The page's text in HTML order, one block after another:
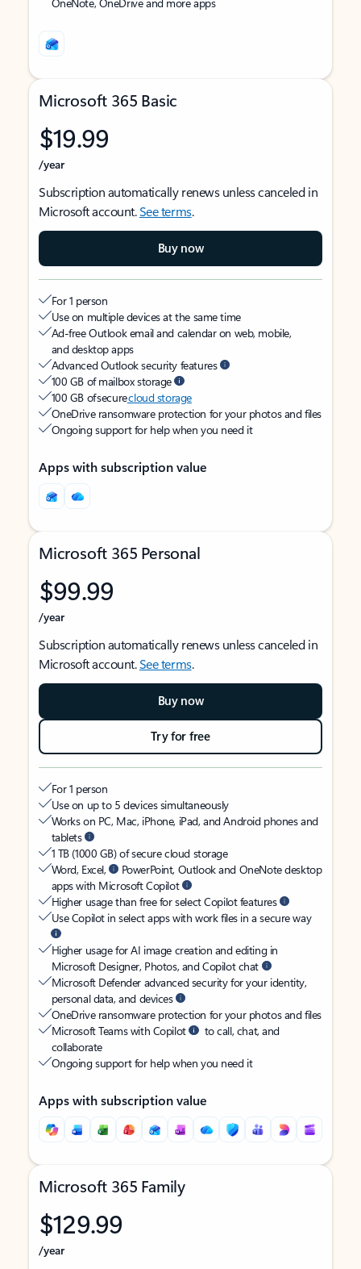
Microsoft 365 Basic
$19.99
/year
Subscription automatically renews unless canceled in
Microsoft account.See terms.
Buy now
For 1 person
Use on multiple devices at the same time
Ad-free Outlook email and calendar on web, mobile,
and desktop apps
Advanced Outlook security features
100 GB of mailbox storage
100 GB of securecloud storage
OneDrive ransomware protection for your photos and files
Ongoing support for help when you need it
Apps with subscription value
Microsoft 365 Personal
$99.99
/year
Subscription automatically renews unless canceled in
Microsoft account.See terms.
Buy now
Try for free
For 1 person
Use on up to 5 devices simultaneously
Works on PC, Mac, iPhone, iPad, and Android phones and
tablets
1 TB (1000 GB) of secure cloud storage
Word, Excel,
PowerPoint, Outlook and OneNote desktop
apps with Microsoft Copilot
Higher usage than free for select Copilot features
Use Copilot in select apps with work files in a secure way
Higher usage for AI image creation and editing in
Microsoft Designer, Photos, and Copilot chat
Microsoft Defender advanced security for your identity,
personal data, and devices
OneDrive ransomware protection for your photos and files
Microsoft Teams with Copilot
to call, chat, and
collaborate
Ongoing support for help when you need it
Apps with subscription value
Microsoft 365 Family
$129.99
/year